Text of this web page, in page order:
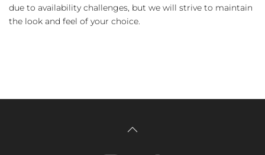
due to availability challenges, but we will strive to maintain
the look and feel of your choice.